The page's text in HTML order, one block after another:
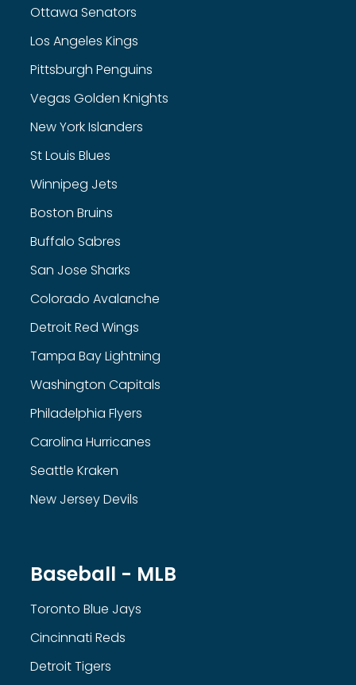
Ottawa Senators
Los Angeles Kings
Pittsburgh Penguins
Vegas Golden Knights
New York Islanders
St Louis Blues
Winnipeg Jets
Boston Bruins
Buffalo Sabres
San Jose Sharks
Colorado Avalanche
Detroit Red Wings
Tampa Bay Lightning
Washington Capitals
Philadelphia Flyers
Carolina Hurricanes
Seattle Kraken
New Jersey Devils
Baseball - MLB
Toronto Blue Jays
Cincinnati Reds
Detroit Tigers